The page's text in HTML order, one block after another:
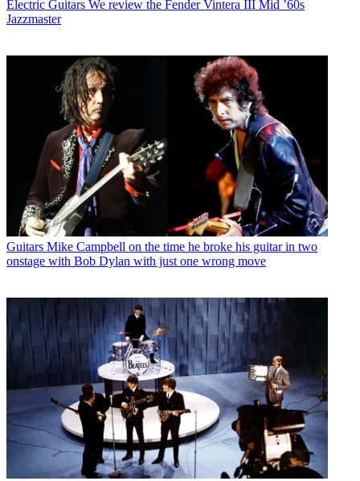
Electric Guitars We review the Fender Vintera III Mid ’60s
Jazzmaster
Guitars Mike Campbell on the time he broke his guitar in two
onstage with Bob Dylan with just one wrong move